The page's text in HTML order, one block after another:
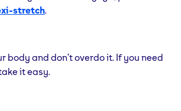
stretch.
body and don’t overdo it. If you need
it easy.